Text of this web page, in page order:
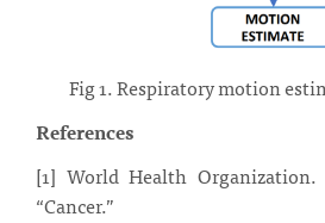
Fig 1. Respiratory motion
References
[1] World Health Organization.
“Cancer.”